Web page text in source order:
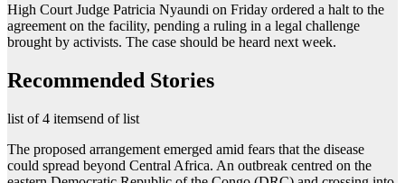
High Court Judge Patricia Nyaundi on Friday ordered a halt to the
agreement on the facility, pending a ruling in a legal challenge
brought by activists. The case should be heard next week.
Recommended Stories
list of 4 itemsend of list
The proposed arrangement emerged amid fears that the disease
could spread beyond Central Africa. An outbreak centred on the